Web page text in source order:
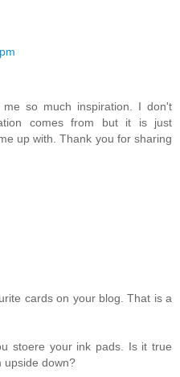
so much inspiration. I don't
comes from but it is just
up with. Thank you for sharing
cards on your blog. That is a
stoere your ink pads. Is it true
upside down?